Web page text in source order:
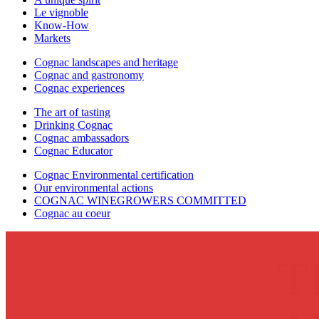
Le vignoble
Know-How
Markets
Cognac landscapes and heritage
Cognac and gastronomy
Cognac experiences
The art of tasting
Drinking Cognac
Cognac ambassadors
Cognac Educator
Cognac Environmental certification
Our environmental actions
COGNAC WINEGROWERS COMMITTED
Cognac au coeur